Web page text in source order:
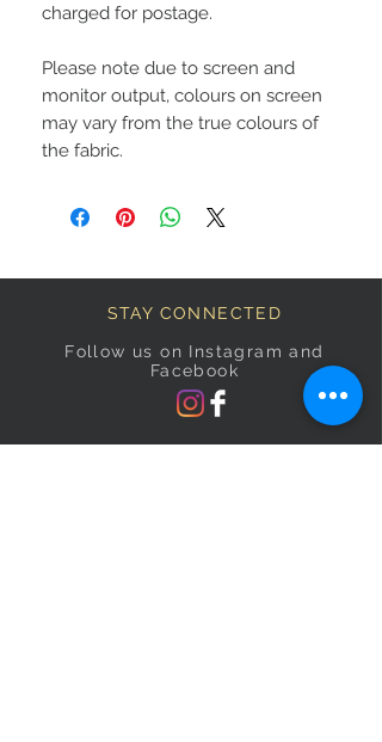
charged for postage.
Please note due to screen and
monitor output, colours on screen
may vary from the true colours of
the fabric.
STAY CONNECTED
Follow us on Instagram and
Facebook